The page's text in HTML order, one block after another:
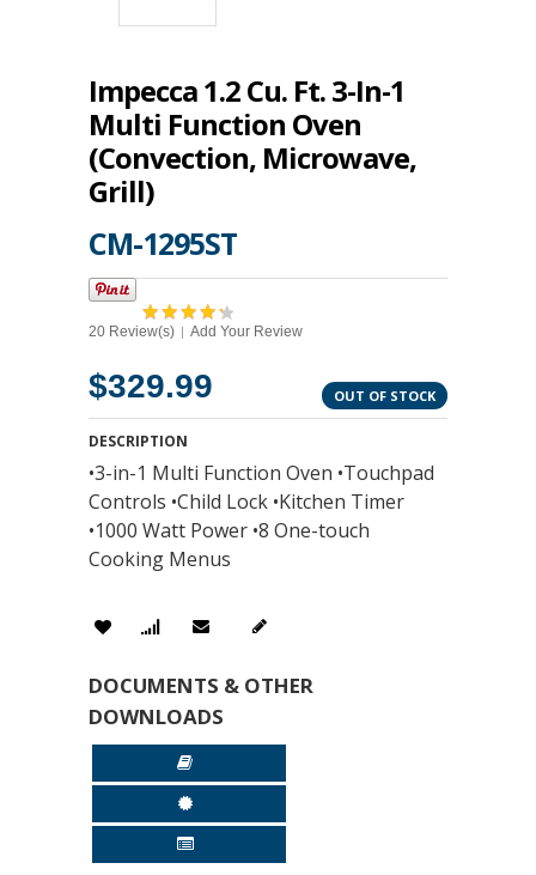
Impecca 1.2 Cu. Ft. 3-In-1
Multi Function Oven
(Convection, Microwave,
Grill)
CM-1295ST
20 Review(s) Add Your Review
OUT OF STOCK
$329.99
DESCRIPTION
•3-in-1 Multi Function Oven •Touchpad
Controls •Child Lock •Kitchen Timer
•1000 Watt Power •8 One-touch
Cooking Menus
DOCUMENTS & OTHER
DOWNLOADS